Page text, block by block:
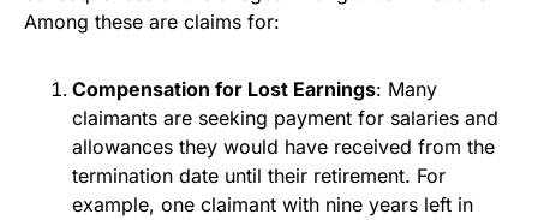
Among these are claims for:
Compensation for Lost Earnings: Many
claimants are seeking payment for salaries and
allowances they would have received from the
termination date until their retirement. For
example, one claimant with nine years left in